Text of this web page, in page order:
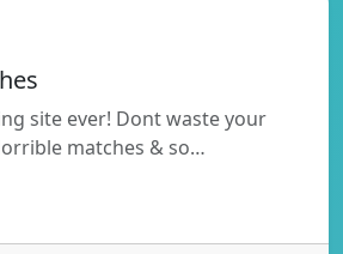
site ever! Dont waste your
matches & so…